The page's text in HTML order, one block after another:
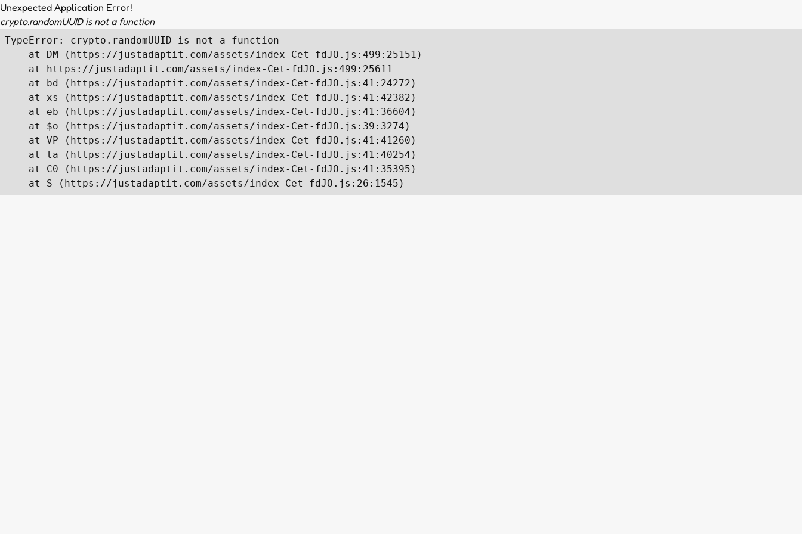
Unexpected Application Error!
crypto.randomUUID is not a function
TypeError: crypto.randomUUID is not a function
    at DM (https://justadaptit.com/assets/index-Cet-fdJO.js:499:25151)
    at https://justadaptit.com/assets/index-Cet-fdJO.js:499:25611
    at bd (https://justadaptit.com/assets/index-Cet-fdJO.js:41:24272)
    at xs (https://justadaptit.com/assets/index-Cet-fdJO.js:41:42382)
    at eb (https://justadaptit.com/assets/index-Cet-fdJO.js:41:36604)
    at $o (https://justadaptit.com/assets/index-Cet-fdJO.js:39:3274)
    at VP (https://justadaptit.com/assets/index-Cet-fdJO.js:41:41260)
    at ta (https://justadaptit.com/assets/index-Cet-fdJO.js:41:40254)
    at C0 (https://justadaptit.com/assets/index-Cet-fdJO.js:41:35395)
    at S (https://justadaptit.com/assets/index-Cet-fdJO.js:26:1545)